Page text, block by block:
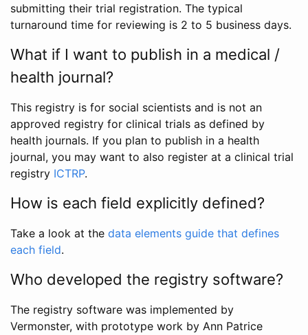
submitting their trial registration. The typical
turnaround time for reviewing is 2 to 5 business days.
What if I want to publish in a medical /
health journal?
This registry is for social scientists and is not an
approved registry for clinical trials as defined by
health journals. If you plan to publish in a health
journal, you may want to also register at a clinical trial
registry ICTRP.
How is each field explicitly defined?
Take a look at the data elements guide that defines
each field.
Who developed the registry software?
The registry software was implemented by
Vermonster, with prototype work by Ann Patrice